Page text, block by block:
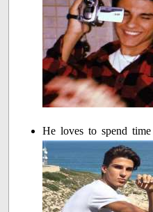
He loves to spend time